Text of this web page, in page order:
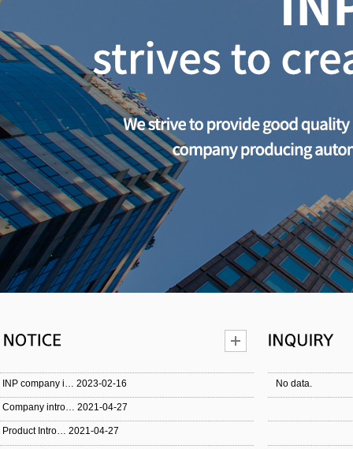
INP company i… 2023-02-16
Company intro… 2021-04-27
Product Intro… 2021-04-27
No data.